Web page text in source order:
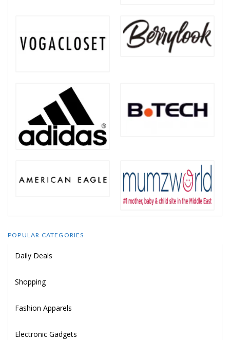
POPULAR CATEGORIES
Daily Deals
Shopping
Fashion Apparels
Electronic Gadgets